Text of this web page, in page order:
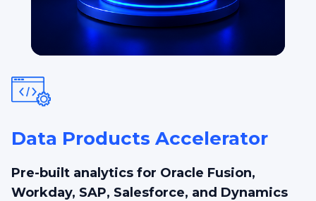
Data Products Accelerator
Pre-built analytics for Oracle Fusion,
Workday, SAP, Salesforce, and Dynamics